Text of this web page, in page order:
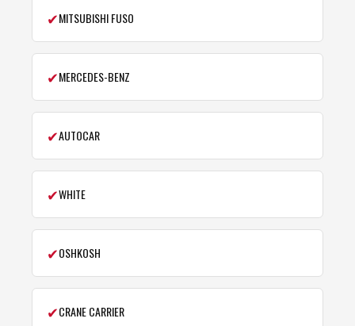
✔MITSUBISHI FUSO
✔MERCEDES-BENZ
✔AUTOCAR
✔WHITE
✔OSHKOSH
✔CRANE CARRIER